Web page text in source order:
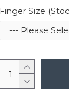
Finger Size